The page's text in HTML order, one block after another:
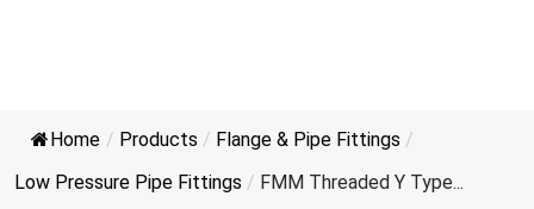
Home / Products / Flange & Pipe Fittings /
Low Pressure Pipe Fittings / FMM Threaded Y Type...